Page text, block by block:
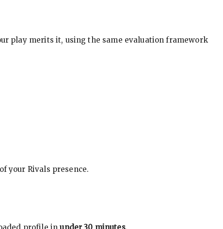
play merits it, using the same evaluation framework
your Rivals presence.